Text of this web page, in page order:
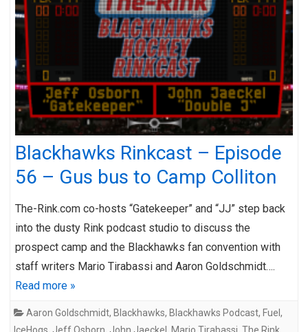
Blackhawks Rinkcast – Episode
56 – Gus bus to Camp Colliton
The-Rink.com co-hosts “Gatekeeper” and “JJ” step back
into the dusty Rink podcast studio to discuss the
prospect camp and the Blackhawks fan convention with
staff writers Mario Tirabassi and Aaron Goldschmidt….
Read more »
Aaron Goldschmidt, Blackhawks, Blackhawks Podcast, Fuel ,
IceHogs, Jeff Osborn, John Jaeckel , Mario Tirabassi, The Rink